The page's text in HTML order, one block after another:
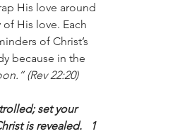
His love around
His love. Each
of Christ’s
because in the
(Rev 22:20)
set your
is revealed.   1